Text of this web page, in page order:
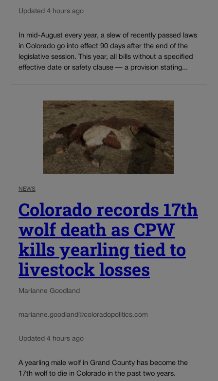
Updated 4 hours ago
In mid-August every year, a slew of recently passed laws
in Colorado go into effect 90 days after the end of the
legislative session. This year, all bills without a specified
effective date or safety clause — a provision stating...
NEWS
Colorado records 17th
wolf death as CPW
kills yearling tied to
livestock losses
Marianne Goodland
marianne.goodland@coloradopolitics.com
Updated 4 hours ago
A yearling male wolf in Grand County has become the
17th wolf to die in Colorado in the past two years.